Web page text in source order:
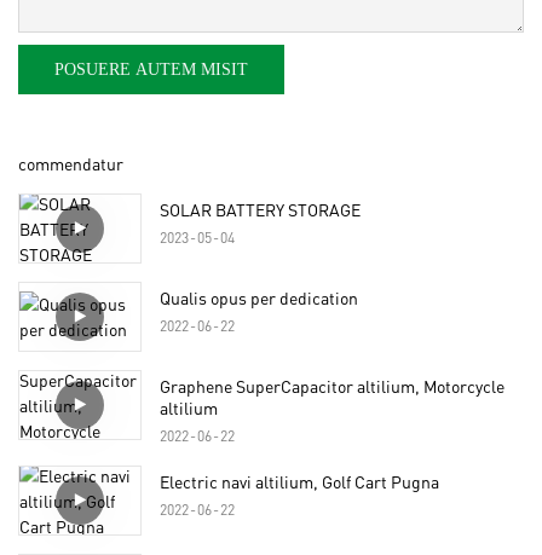
POSUERE AUTEM MISIT
commendatur
SOLAR BATTERY STORAGE
2023 05 04
Qualis opus per dedication
2022 06 22
Graphene SuperCapacitor altilium, Motorcycle
altilium
2022 06 22
Electric navi altilium, Golf Cart Pugna
2022 06 22